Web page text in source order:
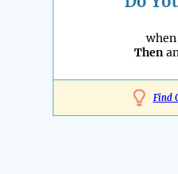
when
Then
Find